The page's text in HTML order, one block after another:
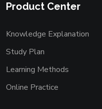
Product Center
Knowledge Explanation
Study Plan
Learning Methods
Online Practice